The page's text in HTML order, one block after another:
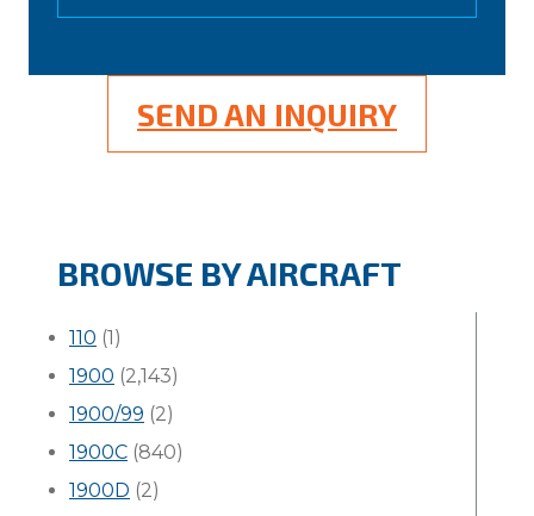
SEND AN INQUIRY
BROWSE BY AIRCRAFT
110 (1)
1900 (2,143)
1900/99 (2)
1900C (840)
1900D (2)